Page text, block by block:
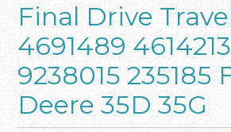
Final Drive
4691489 4614213
9238015 235185
Deere 35D 35G